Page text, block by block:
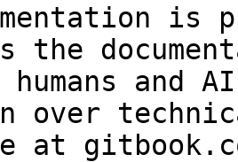
is
the
and
over
at